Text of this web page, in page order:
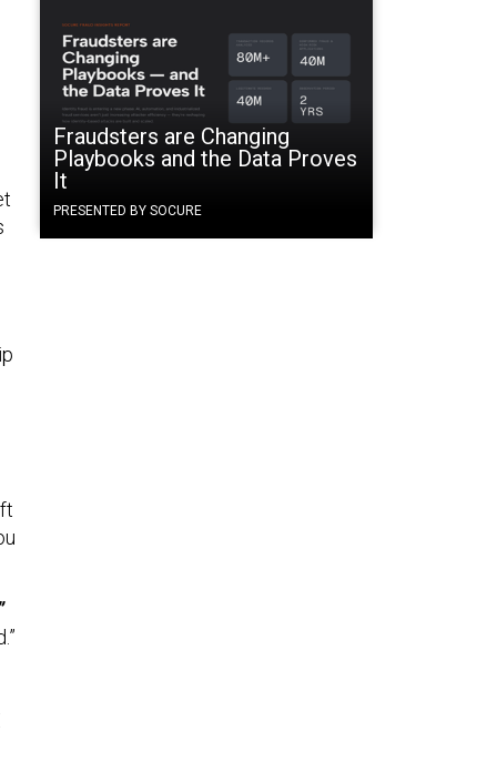
Fraudsters are Changing
Playbooks and the Data Proves
It
PRESENTED BY SOCURE